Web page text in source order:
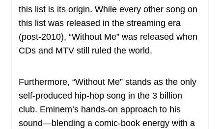
this list is its origin. While every other song on
this list was released in the streaming era
(post-2010), “Without Me” was released when
CDs and MTV still ruled the world.
Furthermore, “Without Me” stands as the only
self-produced hip-hop song in the 3 billion
club. Eminem’s hands-on approach to his
sound—blending a comic-book energy with a